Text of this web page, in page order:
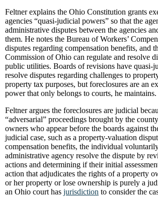
Feltner explains the Ohio Constitution grants
agencies “quasi-judicial powers” so that the
administrative disputes between the agencies
them. He notes the Bureau of Workers’
disputes regarding compensation benefits, and
Commission of Ohio can regulate and resolve
public utilities. Boards of revisions have quasi-
resolve disputes regarding challenges to
property tax purposes, but foreclosures are an
power that only belongs to courts, he maintains.
Feltner argues the foreclosures are judicial
“adversarial” proceedings brought by the
owners who appear before the boards against
judicial case, such as a property-valuation
compensation benefits, the individual
administrative agency resolve the dispute by
actions and determining if their initial
action that adjudicates the rights of a property
or her property or lose ownership is purely a
an Ohio court has jurisdiction to consider the